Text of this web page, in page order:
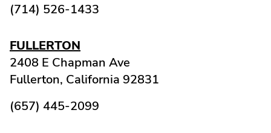
(714) 526-1433
FULLERTON
2408 E Chapman Ave
Fullerton, California 92831
(657) 445-2099